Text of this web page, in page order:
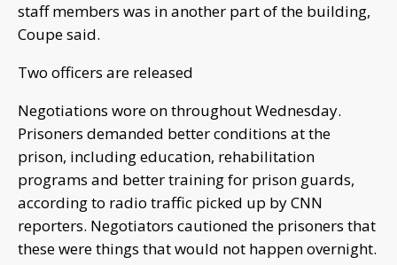
staff members was in another part of the building,
Coupe said.
Two officers are released
Negotiations wore on throughout Wednesday.
Prisoners demanded better conditions at the
prison, including education, rehabilitation
programs and better training for prison guards,
according to radio traffic picked up by CNN
reporters. Negotiators cautioned the prisoners that
these were things that would not happen overnight.